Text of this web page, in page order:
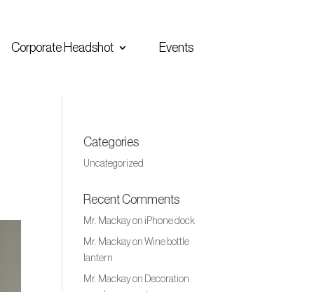
Corporate Headshot Events
Categories
Uncategorized
Recent Comments
Mr. Mackayon iPhone dock
Mr. MackayonWine bottle
lantern
Mr. Mackayon Decoration